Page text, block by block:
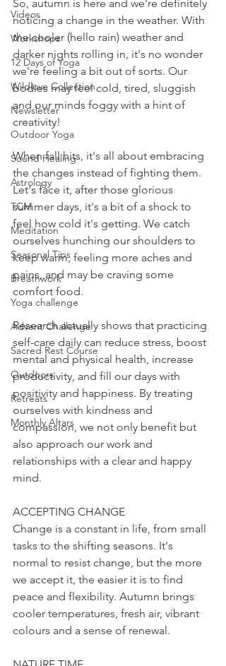
Videos
Workshops
12 Days of Yoga
Wildlove Collection
Newsletter
Outdoor Yoga
Sound Healing
Astrology
TCM
Meditation
Seasonal Tips
Breathwork
Yoga challenge
Advent Challenge
Sacred Rest Course
Outdoors
Retreats
Monthly Altars
So, autumn is here and we're definitely
noticing a change in the weather. With
the cooler (hello rain) weather and
darker nights rolling in, it's no wonder
we're feeling a bit out of sorts. Our
bodies may feel cold, tired, sluggish
and our minds foggy with a hint of
creativity!
When fall hits, it's all about embracing
the changes instead of fighting them.
Let's face it, after those glorious
summer days, it's a bit of a shock to
feel how cold it's getting. We catch
ourselves hunching our shoulders to
keep warm, feeling more aches and
pains, and may be craving some
comfort food.
Research actually shows that practicing
self-care daily can reduce stress, boost
mental and physical health, increase
productivity, and fill our days with
positivity and happiness. By treating
ourselves with kindness and
compassion, we not only benefit but
also approach our work and
relationships with a clear and happy
mind.
ACCEPTING CHANGE
Change is a constant in life, from small
tasks to the shifting seasons. It's
normal to resist change, but the more
we accept it, the easier it is to find
peace and flexibility. Autumn brings
cooler temperatures, fresh air, vibrant
colours and a sense of renewal.